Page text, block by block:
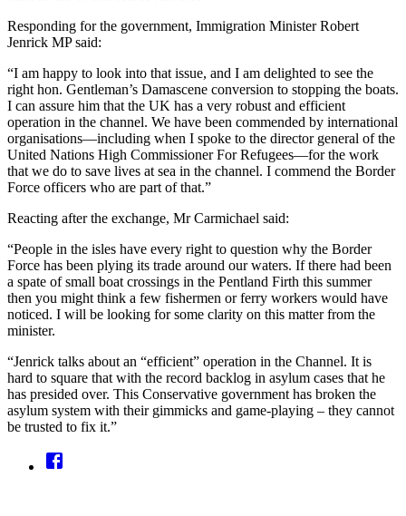
Responding for the government, Immigration Minister Robert
Jenrick MP said:
“I am happy to look into that issue, and I am delighted to see the
right hon. Gentleman’s Damascene conversion to stopping the boats.
I can assure him that the UK has a very robust and efficient
operation in the channel. We have been commended by international
organisations—including when I spoke to the director general of the
United Nations High Commissioner For Refugees—for the work
that we do to save lives at sea in the channel. I commend the Border
Force officers who are part of that.”
Reacting after the exchange, Mr Carmichael said:
“People in the isles have every right to question why the Border
Force has been plying its trade around our waters. If there had been
a spate of small boat crossings in the Pentland Firth this summer
then you might think a few fishermen or ferry workers would have
noticed. I will be looking for some clarity on this matter from the
minister.
“Jenrick talks about an “efficient” operation in the Channel. It is
hard to square that with the record backlog in asylum cases that he
has presided over. This Conservative government has broken the
asylum system with their gimmicks and game-playing – they cannot
be trusted to fix it.”